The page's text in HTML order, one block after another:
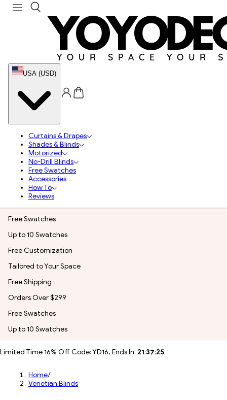
USA (USD)
Curtains & Drapes
Shades & Blinds
Motorized
No-Drill Blinds
Free Swatches
Accessories
How To
Reviews
Free Swatches
Up to 10 Swatches
Free Customization
Tailored to Your Space
Free Shipping
Orders Over $299
Free Swatches
Up to 10 Swatches
Limited Time 16% Off Code: YD16, Ends In: 21:37:23
Home/
Venetian Blinds